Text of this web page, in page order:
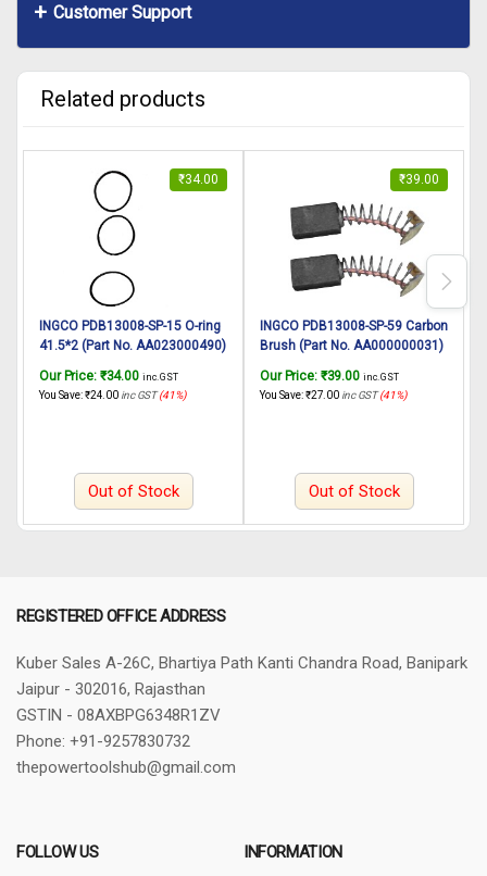
Customer Support
Related products
₹34.00
INGCO PDB13008-SP-15 O-ring
41.5*2 (Part No. AA023000490)
breaker PDB13008 1300W, 7Kg
Our Price: ₹34.00 inc. GST
You Save:₹24.00 inc GST (41%)
Out of Stock
₹39.00
INGCO PDB13008-SP-59 Carbon
Brush (Part No. AA000000031)
breaker PDB13008 1300W, 7Kg
Our Price: ₹39.00 inc. GST
You Save:₹27.00 inc GST (41%)
Out of Stock
REGISTERED OFFICE ADDRESS
Kuber Sales A-26C, Bhartiya Path Kanti Chandra Road, Banipark
Jaipur - 302016, Rajasthan
GSTIN - 08AXBPG6348R1ZV
Phone: +91-9257830732
thepowertoolshub@gmail.com
FOLLOW US INFORMATION